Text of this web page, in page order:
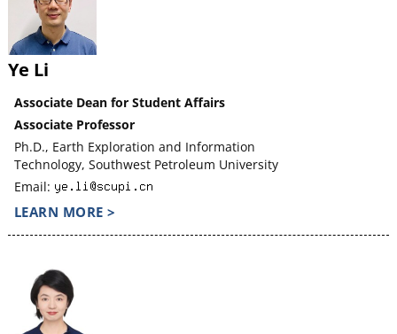
Ye Li
Associate Dean for Student Affairs
Associate Professor
Ph.D., Earth Exploration and Information
Technology, Southwest Petroleum University
Email:
LEARN MORE >